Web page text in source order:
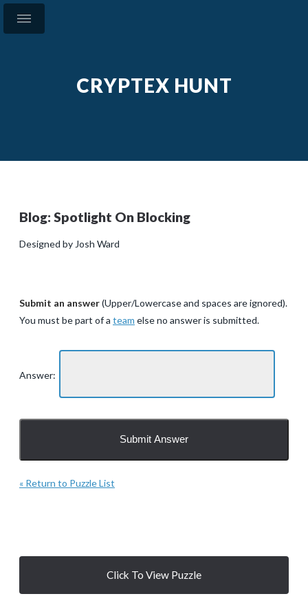
CRYPTEX HUNT
Blog: Spotlight On Blocking
Designed by Josh Ward
Submit an answer(Upper/Lowercase and spaces are ignored).
You must be part of a team else no answer is submitted.
Answer:
« Return to Puzzle List
Click To View Puzzle